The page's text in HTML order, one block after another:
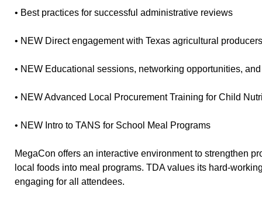
• Best practices for successful administrative reviews
• NEW Direct engagement with Texas agricultural
• NEW Educational sessions, networking opportunities,
• NEW Advanced Local Procurement Training for Child
• NEW Intro to TANS for School Meal Programs
MegaCon offers an interactive environment to strengthen
local foods into meal programs. TDA values its hard-
engaging for all attendees.